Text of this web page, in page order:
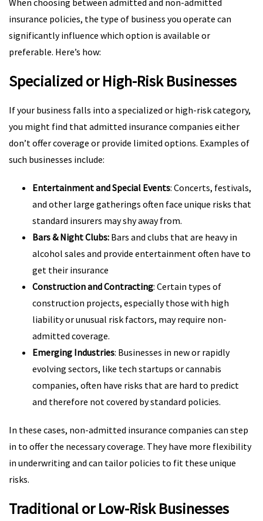
When choosing between admitted and non-admitted
insurance policies, the type of business you operate can
significantly influence which option is available or
preferable. Here’s how:
Specialized or High-Risk Businesses
If your business falls into a specialized or high-risk category,
you might find that admitted insurance companies either
don’t offer coverage or provide limited options. Examples of
such businesses include:
Entertainment and Special Events: Concerts, festivals,
and other large gatherings often face unique risks that
standard insurers may shy away from.
Bars & Night Clubs: Bars and clubs that are heavy in
alcohol sales and provide entertainment often have to
get their insurance
Construction and Contracting: Certain types of
construction projects, especially those with high
liability or unusual risk factors, may require non-
admitted coverage.
Emerging Industries: Businesses in new or rapidly
evolving sectors, like tech startups or cannabis
companies, often have risks that are hard to predict
and therefore not covered by standard policies.
In these cases, non-admitted insurance companies can step
in to offer the necessary coverage. They have more flexibility
in underwriting and can tailor policies to fit these unique
risks.
Traditional or Low-Risk Businesses